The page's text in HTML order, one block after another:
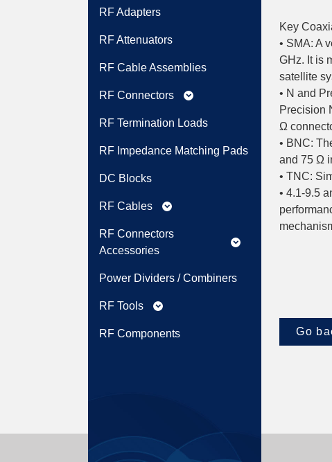
RF Adapters
RF Attenuators
RF Cable Assemblies
RF Connectors expand_more
RF Termination Loads
RF Impedance Matching Pads
DC Blocks
RF Cables expand_more
RF Connectors
Accessories
expand_more
Power Dividers / Combiners
RF Tools expand_more
RF Components
Key
• SMA: A
GHz. It is
satellite
• N and
Precision
Ω
• BNC:
and 75 Ω
• TNC:
• 4.1-9.5
Go